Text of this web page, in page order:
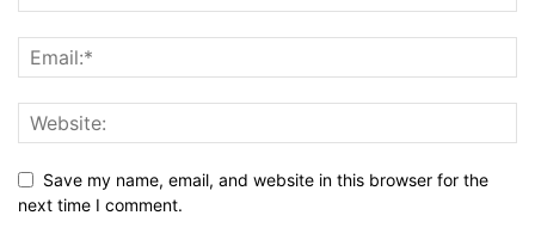
Save my name, email, and website in this browser for the
next time I comment.